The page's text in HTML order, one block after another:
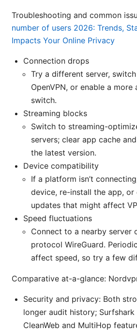
Troubleshooting and common
number of users 2026: Trends,
Impacts Your Online Privacy
Connection drops
Try a different server,
OpenVPN, or enable a more
switch.
Streaming blocks
Switch to streaming-
servers; clear app cache
the latest version.
Device compatibility
If a platform isn’t
device, re-install the app, or
updates that might affect
Speed fluctuations
Connect to a nearby server
protocol WireGuard.
affect speed, so try a few
Comparative at-a-glance:
Security and privacy: Both
longer audit history; Surfshark
CleanWeb and MultiHop